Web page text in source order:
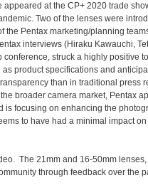
at the CP+ 2020 trade
Two of the lenses were
the Pentax marketing/planning
interviews (Hiraku Kawauchi,
struck a highly positive
product specifications and
than in traditional press
broader camera market, Pentax
is focusing on enhancing the
to have had a minimal impact
The 21mm and 16-50mm
through feedback over the